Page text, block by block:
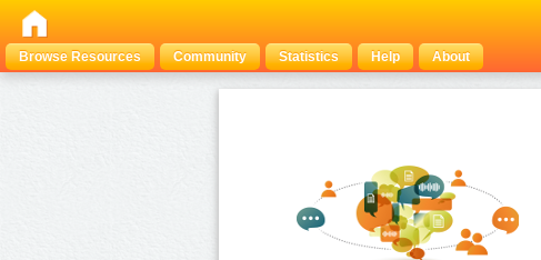
Browse Resources
Community Statistics Help About